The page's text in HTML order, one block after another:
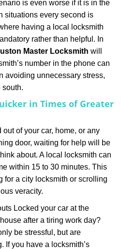
g
t
i
is even worse if it is in the
situations every second is
having a local locksmith
rather than helpful. In
Master Locksmith will
number in the phone can
avoiding unnecessary stress,
in Times of Greater
out of your car, home, or any
door, waiting for help will be
about. A local locksmith can
within 15 to 30 minutes. This
for a city locksmith or scrolling
veracity.
Locked your car at the
after a tiring work day?
be stressful, but are
If you have a locksmith’s